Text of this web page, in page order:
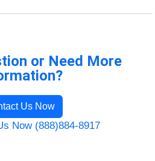
or Need More
Us Now
Now (888)884-8917